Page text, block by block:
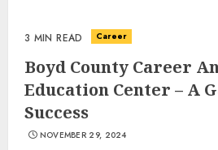
3 MIN READ Career
Boyd County Career
Education Center – A
Success
NOVEMBER 29, 2024